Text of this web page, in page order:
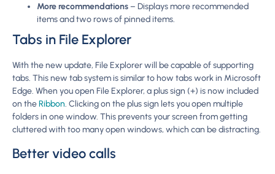
More recommendations – Displays more recommended
items and two rows of pinned items.
Tabs in File Explorer
With the new update, File Explorer will be capable of supporting
tabs. This new tab system is similar to how tabs work in Microsoft
Edge. When you open File Explorer, a plus sign (+) is now included
on theRibbon. Clicking on the plus sign lets you open multiple
folders in one window. This prevents your screen from getting
cluttered with too many open windows, which can be distracting.
Better video calls